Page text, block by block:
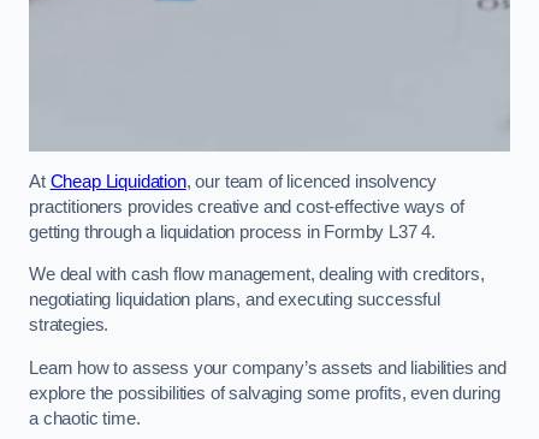
At Cheap Liquidation, our team of licenced insolvency
practitioners provides creative and cost-effective ways of
getting through a liquidation process in Formby L37 4.
We deal with cash flow management, dealing with creditors,
negotiating liquidation plans, and executing successful
strategies.
Learn how to assess your company’s assets and liabilities and
explore the possibilities of salvaging some profits, even during
a chaotic time.